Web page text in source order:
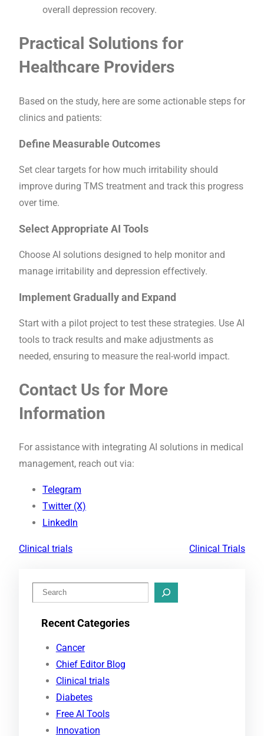
overall depression recovery.
Practical Solutions for
Healthcare Providers
Based on the study, here are some actionable steps for
clinics and patients:
Define Measurable Outcomes
Set clear targets for how much irritability should
improve during TMS treatment and track this progress
over time.
Select Appropriate AI Tools
Choose AI solutions designed to help monitor and
manage irritability and depression effectively.
Implement Gradually and Expand
Start with a pilot project to test these strategies. Use AI
tools to track results and make adjustments as
needed, ensuring to measure the real-world impact.
Contact Us for More
Information
For assistance with integrating AI solutions in medical
management, reach out via:
Telegram
Twitter (X)
LinkedIn
Clinical trials Clinical Trials
e
Recent Categories
Cancer
Chief Editor Blog
Clinical trials
Diabetes
Free AI Tools
Innovation